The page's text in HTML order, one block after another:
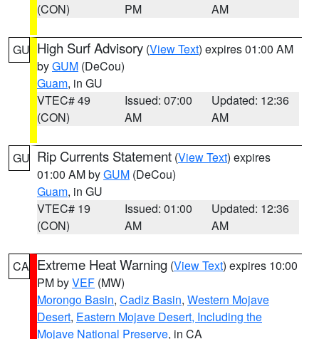
(CON)
PM
AM
GU High Surf Advisory (View Text) expires 01:00 AM
byGUM (DeCou)
Guam, in GU
VTEC# 49
(CON)
Issued: 07:00
AM
Updated: 12:36
AM
GU Rip Currents Statement (View Text) expires
01:00 AM byGUM (DeCou)
Guam, in GU
VTEC# 19
(CON)
Issued: 01:00
AM
Updated: 12:36
AM
CA Extreme Heat Warning (View Text) expires 10:00
PM byVEF (MW)
Morongo Basin, Cadiz Basin, Western Mojave
Desert, Eastern Mojave Desert, Including the
Mojave National Preserve, in CA